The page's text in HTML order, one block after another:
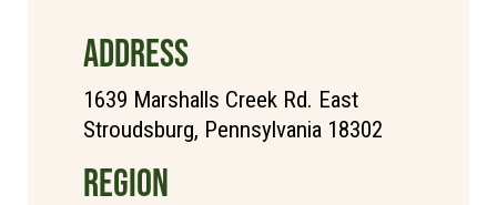
ADDRESS
1639 Marshalls Creek Rd. East
Stroudsburg, Pennsylvania 18302
REGION